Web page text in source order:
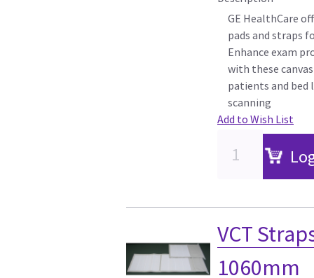
GE HealthCare
pads and straps
Enhance exam
with these
patients and bed
scanning
Add to Wish List
VCT
1060mm